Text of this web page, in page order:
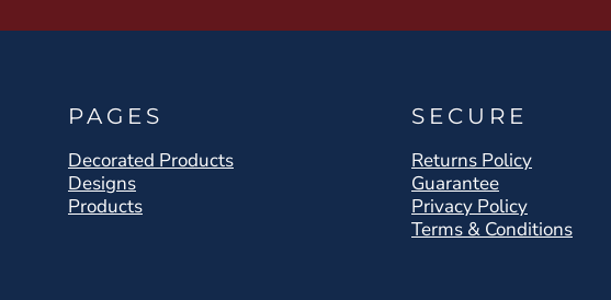
PAGES
Decorated Products
Designs
Products
SECURE
Returns Policy
Guarantee
Privacy Policy
Terms & Conditions